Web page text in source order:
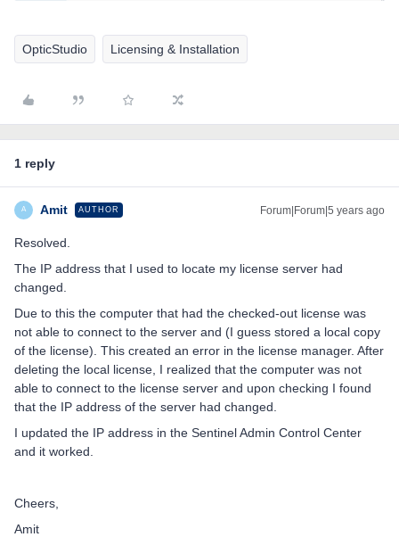
OpticStudio Licensing & Installation
1 reply
A Amit AUTHOR Forum|Forum|5 years ago
Resolved.
The IP address that I used to locate my license server had
changed.
Due to this the computer that had the checked-out license was
not able to connect to the server and (I guess stored a local copy
of the license). This created an error in the license manager. After
deleting the local license, I realized that the computer was not
able to connect to the license server and upon checking I found
that the IP address of the server had changed.
I updated the IP address in the Sentinel Admin Control Center
and it worked.
Cheers,
Amit